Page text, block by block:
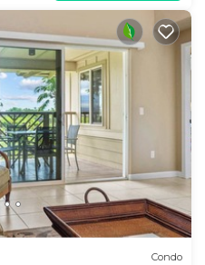
Condo